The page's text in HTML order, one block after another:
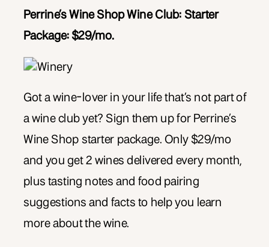
Perrine’s Wine Shop Wine Club: Starter
Package: $29/mo.
Got a wine-lover in your life that’s not part of
a wine club yet? Sign them up for Perrine’s
Wine Shop starter package. Only $29/mo
and you get 2 wines delivered every month,
plus tasting notes and food pairing
suggestions and facts to help you learn
more about the wine.